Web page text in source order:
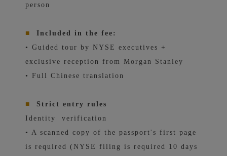
person
■
Included in the fee:
• Guided tour by NYSE executives +
exclusive reception from Morgan Stanley
• Full Chinese translation
■
Strict entry rules
Identity
verification
• A scanned copy of the passport's first page
is required (NYSE filing is required 10 days